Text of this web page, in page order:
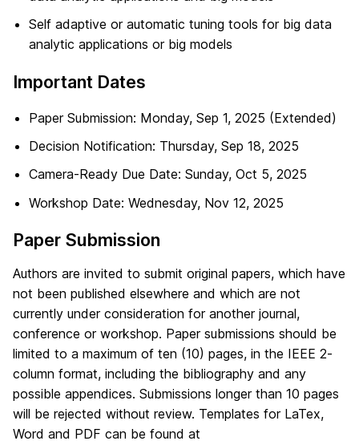
Self adaptive or automatic tuning tools for big data
analytic applications or big models
Important Dates
Paper Submission: Monday, Sep 1, 2025 (Extended)
Decision Notification: Thursday, Sep 18, 2025
Camera-Ready Due Date: Sunday, Oct 5, 2025
Workshop Date: Wednesday, Nov 12, 2025
Paper Submission
Authors are invited to submit original papers, which have
not been published elsewhere and which are not
currently under consideration for another journal,
conference or workshop. Paper submissions should be
limited to a maximum of ten (10) pages, in the IEEE 2-
column format, including the bibliography and any
possible appendices. Submissions longer than 10 pages
will be rejected without review. Templates for LaTex,
Word and PDF can be found at